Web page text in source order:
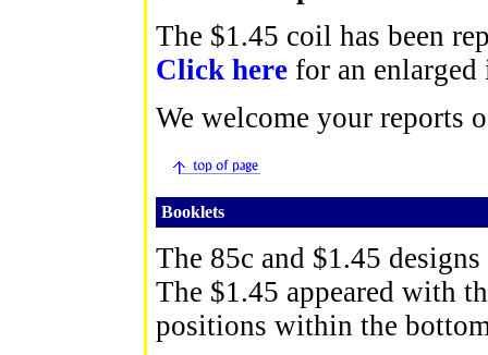
The $1.45 coil has been
Click here for an enlarged
We welcome your reports
Booklets
The 85c and $1.45
The $1.45 appeared with
positions within the